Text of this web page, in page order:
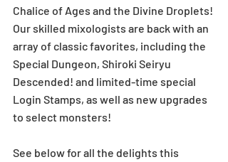
Chalice of Ages and the Divine Droplets!
Our skilled mixologists are back with an
array of classic favorites, including the
Special Dungeon, Shiroki Seiryu
Descended! and limited-time special
Login Stamps, as well as new upgrades
to select monsters!
See below for all the delights this